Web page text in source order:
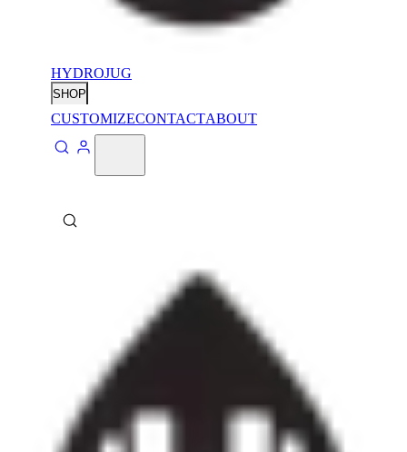
HYDROJUG
SHOP
CUSTOMIZECONTACTABOUT